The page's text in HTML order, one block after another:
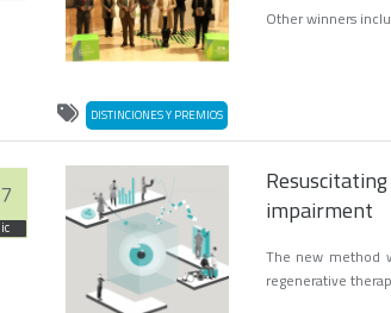
Other winners
DISTINCIONES Y PREMIOS
impairment
The new method
regenerative